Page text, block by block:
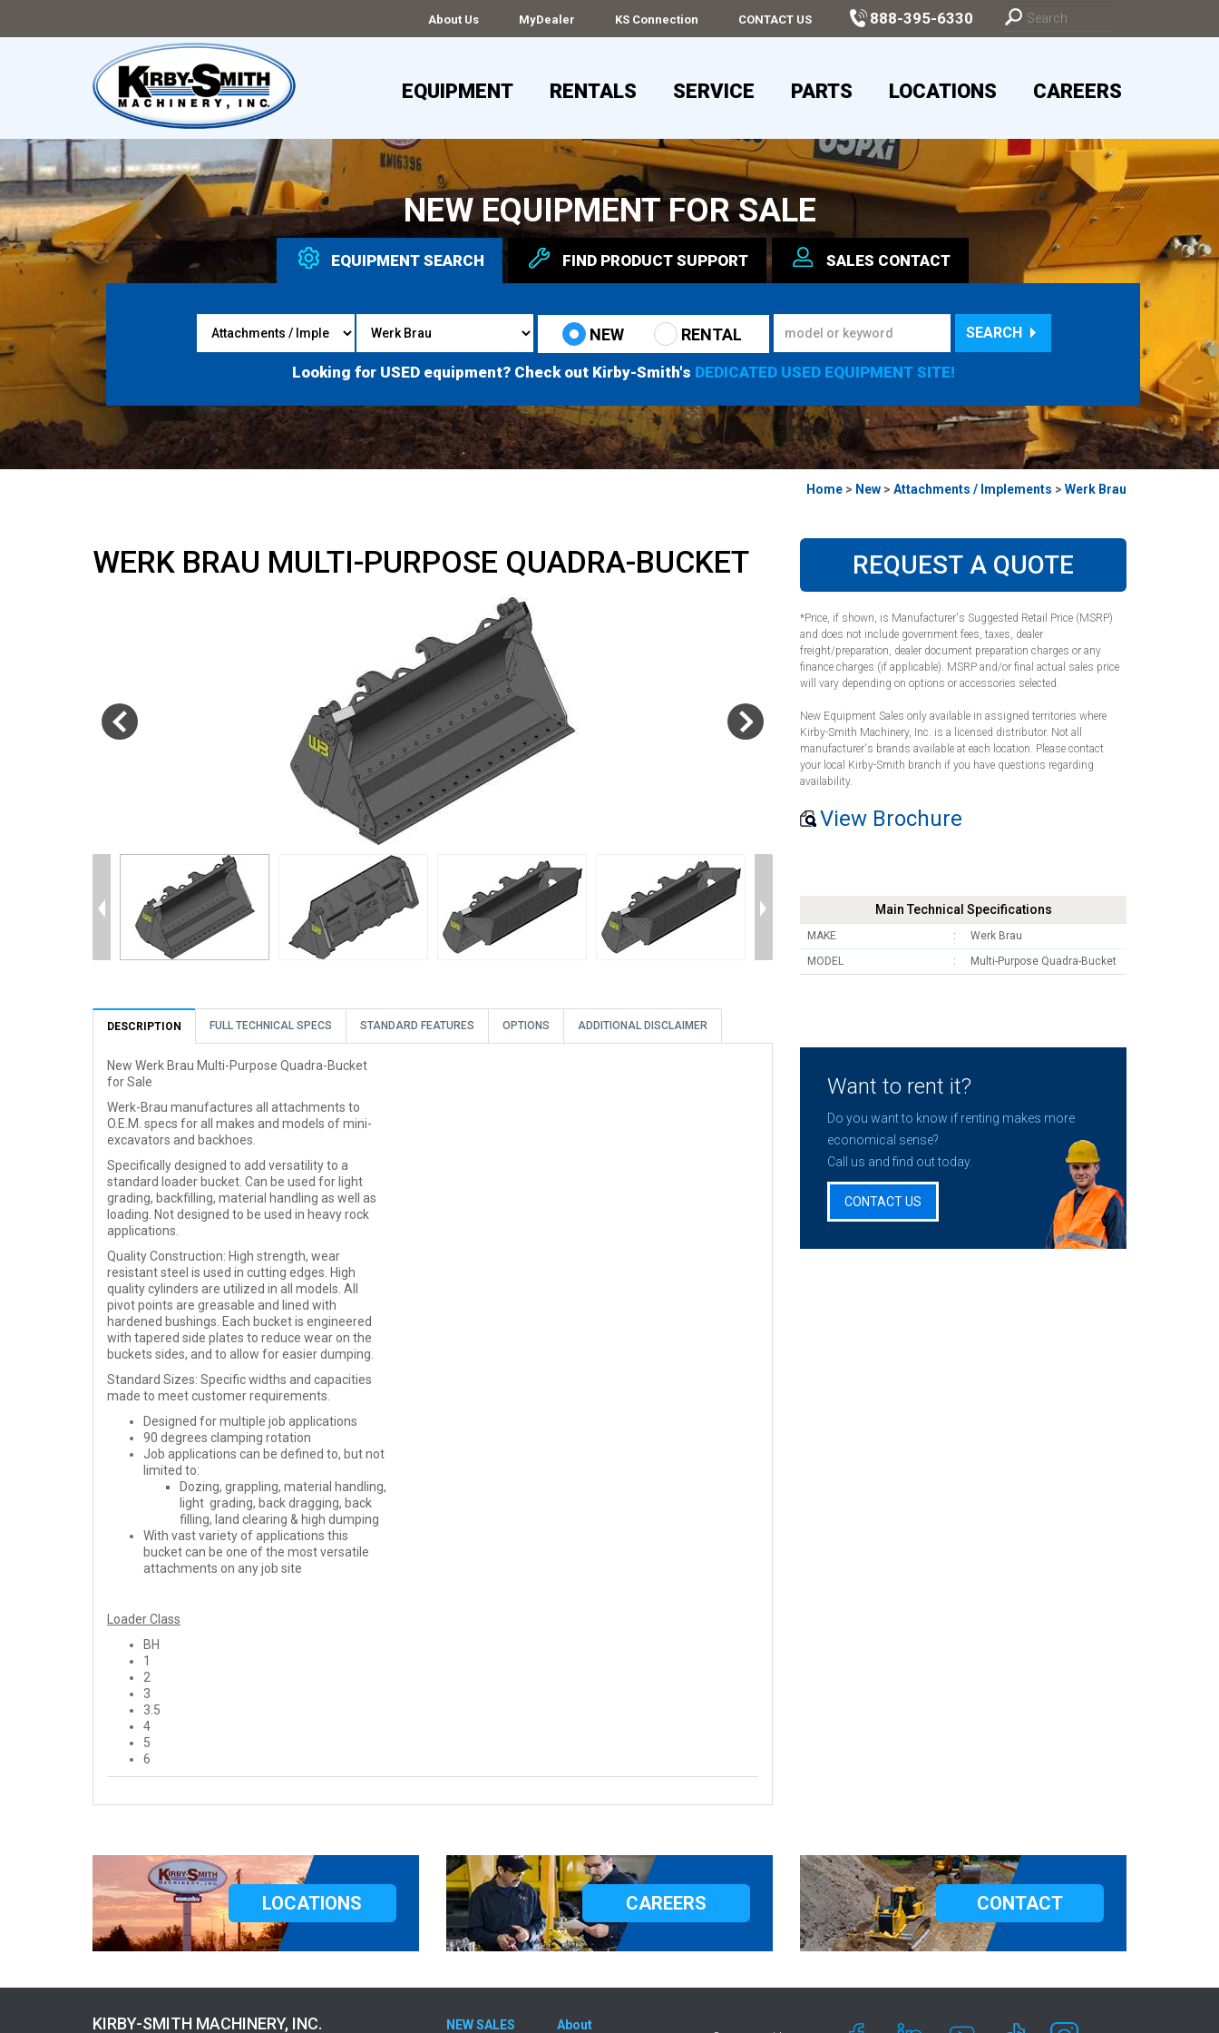
About Us MyDealer KS Connection CONTACT US 888-395-6330
EQUIPMENT RENTALS SERVICE PARTS LOCATIONS CAREERS
NEW EQUIPMENT FOR SALE
EQUIPMENT SEARCH FIND PRODUCT SUPPORT SALES CONTACT
NEW RENTAL SEARCH
Looking for USED equipment? Check out Kirby-Smith's DEDICATED USED EQUIPMENT SITE!
Home > New > Attachments / Implements > Werk Brau
WERK BRAU MULTI-PURPOSE QUADRA-BUCKET
DESCRIPTION FULL TECHNICAL SPECS STANDARD FEATURES OPTIONS ADDITIONAL DISCLAIMER
New Werk Brau Multi-Purpose Quadra-Bucket
for Sale
Werk-Brau manufactures all attachments to
O.E.M. specs for all makes and models of mini-
excavators and backhoes.
Specifically designed to add versatility to a
standard loader bucket. Can be used for light
grading, backfilling, material handling as well as
loading. Not designed to be used in heavy rock
applications.
Quality Construction: High strength, wear
resistant steel is used in cutting edges. High
quality cylinders are utilized in all models. All
pivot points are greasable and lined with
hardened bushings. Each bucket is engineered
with tapered side plates to reduce wear on the
buckets sides, and to allow for easier dumping.
Standard Sizes: Specific widths and capacities
made to meet customer requirements.
Designed for multiple job applications
90 degrees clamping rotation
Job applications can be defined to, but not
limited to:
Dozing, grappling, material handling,
light grading, back dragging, back
filling, land clearing & high dumping
With vast variety of applications this
bucket can be one of the most versatile
attachments on any job site
Loader Class
BH
1
2
3
3.5
4
5
6
REQUEST A QUOTE
*Price, if shown, is Manufacturer's Suggested Retail Price (MSRP)
and does not include government fees, taxes, dealer
freight/preparation, dealer document preparation charges or any
finance charges (if applicable). MSRP and/or final actual sales price
will vary depending on options or accessories selected.
New Equipment Sales only available in assigned territories where
Kirby-Smith Machinery, Inc. is a licensed distributor. Not all
manufacturer's brands available at each location. Please contact
your local Kirby-Smith branch if you have questions regarding
availability.
View Brochure
Main Technical Specifications
MAKE
Werk Brau
MODEL
Multi-Purpose Quadra-Bucket
Want to rent it?
Do you want to know if renting makes more
economical sense?
Call us and find out today.
CONTACT US
LOCATIONS CAREERS CONTACT
KIRBY-SMITH MACHINERY, INC. NEW SALES
About